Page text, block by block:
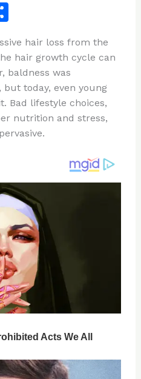
S
ar
e
hair loss from the
hair growth cycle can
baldness was
but today, even young
Bad lifestyle choices,
nutrition and stress,